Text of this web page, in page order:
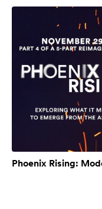
Phoenix Rising: